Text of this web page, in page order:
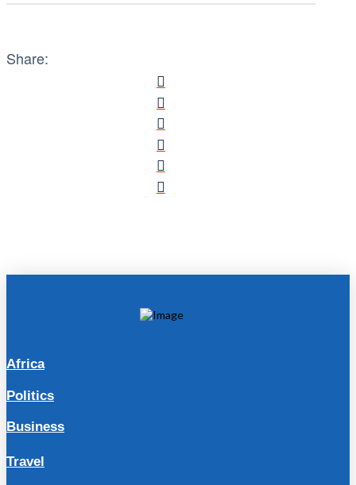
Share:
Africa
Politics
Business
Travel